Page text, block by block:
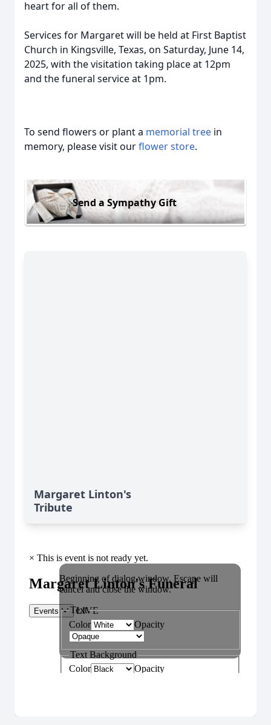
heart for all of them.
Services for Margaret will be held at First Baptist
Church in Kingsville, Texas, on Saturday, June 14,
2025, with the visitation taking place at 12pm
and the funeral service at 1pm.
To send flowers or plant a memorial tree in
memory, please visit ourflower store.
Send a Sympathy Gift
Margaret Linton's
Tribute